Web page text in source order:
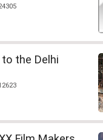
the Delhi